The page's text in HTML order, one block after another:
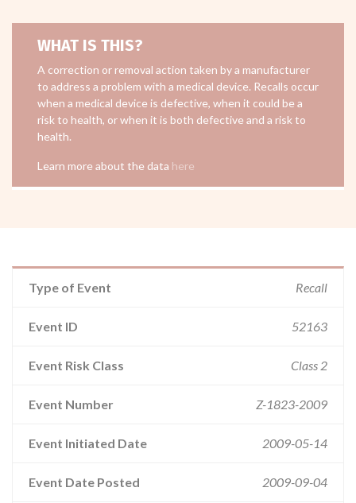
WHAT IS THIS?
A correction or removal action taken by a manufacturer
to address a problem with a medical device. Recalls occur
when a medical device is defective, when it could be a
risk to health, or when it is both defective and a risk to
health.
Learn more about the data here
Type of Event Recall
Event ID 52163
Event Risk Class Class 2
Event Number Z-1823-2009
Event Initiated Date 2009-05-14
Event Date Posted 2009-09-04